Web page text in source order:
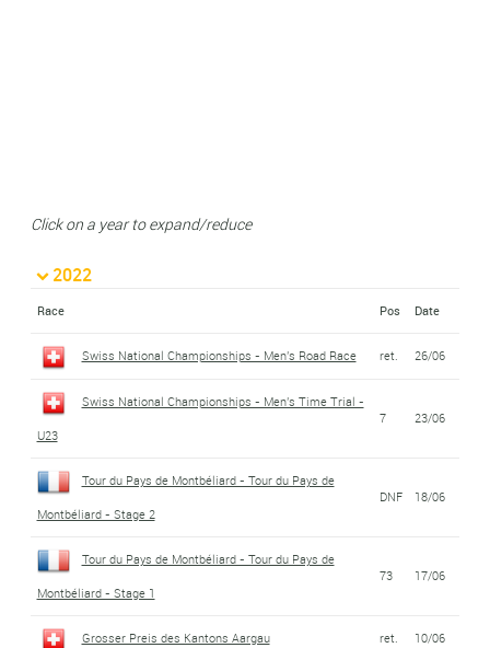
Click on a year to expand/reduce
2022
Race Pos Date
Swiss National Championships - Men's Road Race ret. 26/06
Swiss National Championships - Men's Time Trial -
U23
7 23/06
Tour du Pays de Montbéliard - Tour du Pays de
Montbéliard - Stage 2
DNF 18/06
Tour du Pays de Montbéliard - Tour du Pays de
Montbéliard - Stage 1
73 17/06
Grosser Preis des Kantons Aargau ret. 10/06